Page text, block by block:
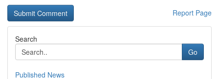
Report Page
Search
Go
Published News